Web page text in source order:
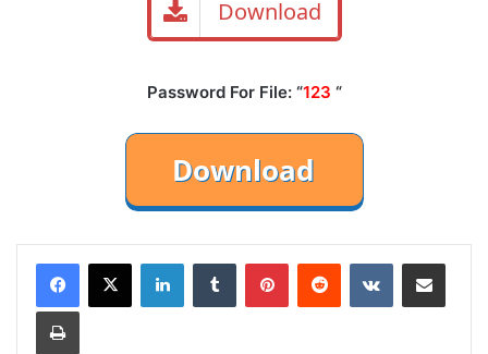
Download
Password For File: “123 “
LinkedInTumblr PinterestReddit VKontakteShare via Email
Print